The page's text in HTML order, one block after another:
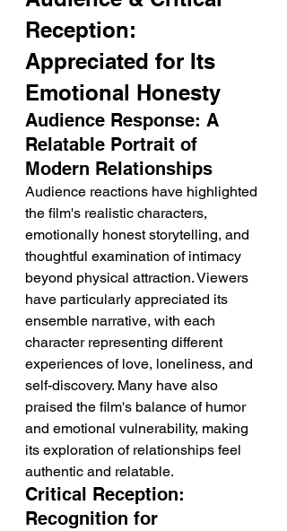
Reception:
Appreciated for Its
Emotional Honesty
Audience Response: A
Relatable Portrait of
Modern Relationships
Audience reactions have highlighted
the film's realistic characters,
emotionally honest storytelling, and
thoughtful examination of intimacy
beyond physical attraction. Viewers
have particularly appreciated its
ensemble narrative, with each
character representing different
experiences of love, loneliness, and
self-discovery. Many have also
praised the film's balance of humor
and emotional vulnerability, making
its exploration of relationships feel
authentic and relatable.
Critical Reception:
Recognition for